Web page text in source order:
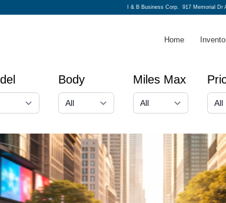
I & B Business Corp. 917 Memorial Dr
Home
Body Miles Max